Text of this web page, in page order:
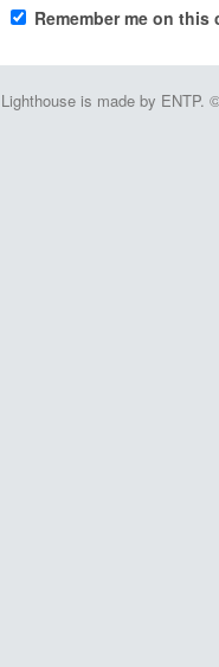
Remember me on this
Lighthouse is made by ENTP.